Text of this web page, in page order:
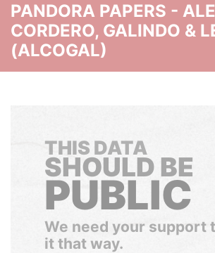
PANDORA PAPERS -
CORDERO, GALINDO &
(ALCOGAL)
THIS DATA
SHOULD BE
PUBLIC
We need your support
it that way.